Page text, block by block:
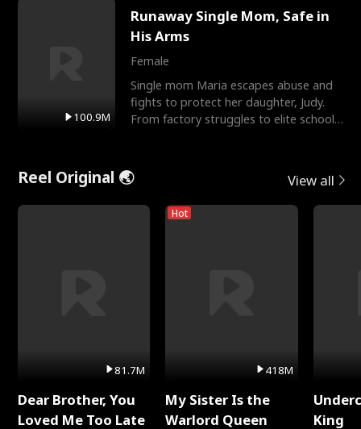
100.9M
Runaway Single Mom, Safe in
His Arms
Female
Single mom Maria escapes abuse and
fights to protect her daughter, Judy.
From factory struggles to elite schools,
Reel Original 🌏 View all
81.7M
Dear Brother, You
Loved Me Too Late
Hot
418M
My Sister Is the
Warlord Queen
King